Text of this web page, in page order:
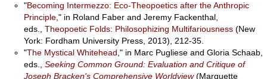
"Becoming Intermezzo: Eco-Theopoetics after the Anthropic
Principle ," in Roland Faber and Jeremy Fackenthal,
eds., Theopoetic Folds: Philosophizing Multifariousness (New
York: Fordham University Press, 2013), 212-35.
"The Mystical Whitehead ," in Marc Pugliese and Gloria Schaab,
eds., Seeking Common Ground: Evaluation and Critique of
Joseph Bracken's Comprehensive Worldview(Marquette